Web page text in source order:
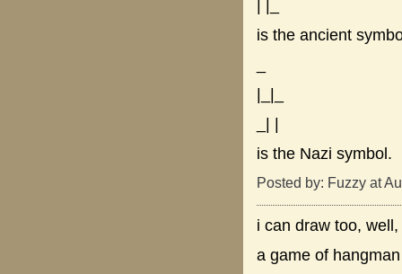
| |_
is the ancient
|_|_
_| |
is the Nazi symbol.
Posted by: Fuzzy at
i can draw too,
a game of